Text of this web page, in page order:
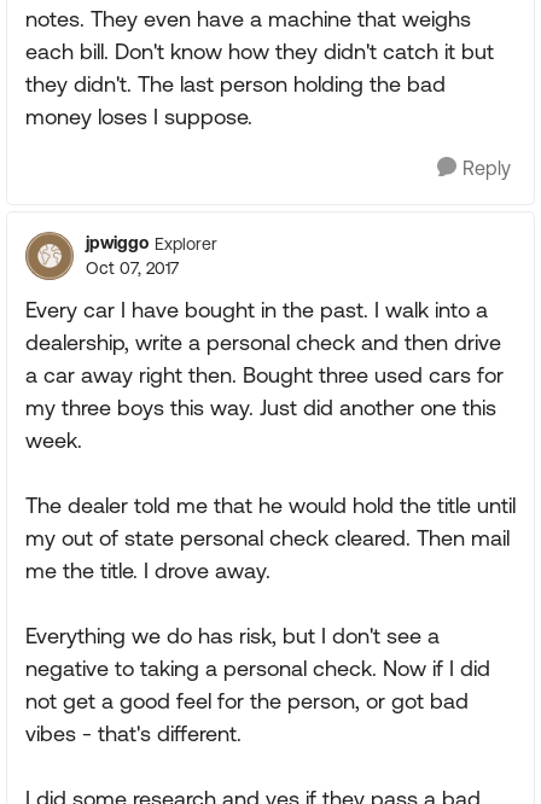
notes. They even have a machine that weighs
each bill. Don't know how they didn't catch it but
they didn't. The last person holding the bad
money loses I suppose.
Reply
jpwiggo Explorer
Oct 07, 2017
Every car I have bought in the past. I walk into a
dealership, write a personal check and then drive
a car away right then. Bought three used cars for
my three boys this way. Just did another one this
week.
The dealer told me that he would hold the title until
my out of state personal check cleared. Then mail
me the title. I drove away.
Everything we do has risk, but I don't see a
negative to taking a personal check. Now if I did
not get a good feel for the person, or got bad
vibes - that's different.
I did some research and yes if they pass a bad